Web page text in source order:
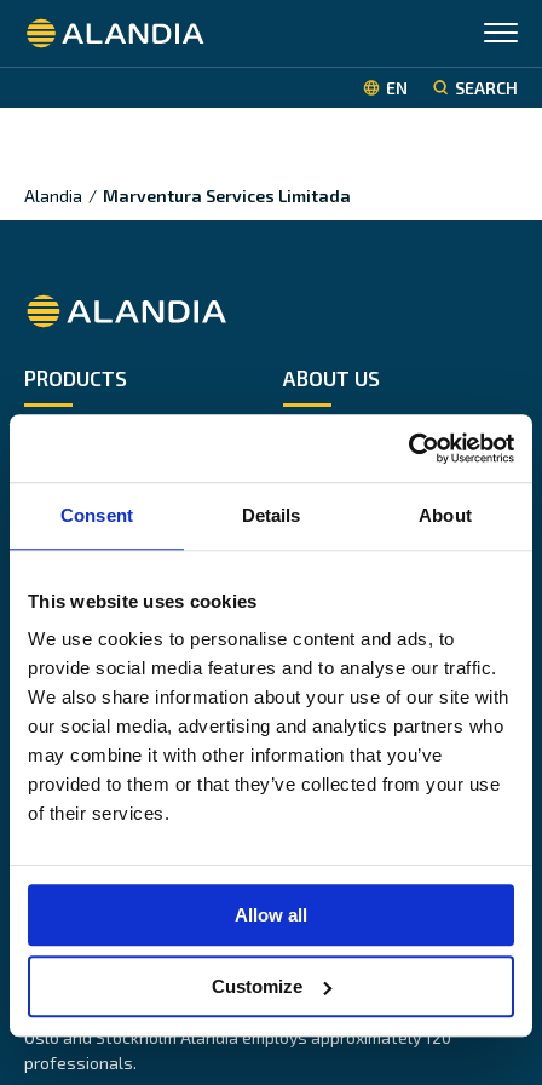
Consent Details About
This website uses cookies
We use cookies to personalise content and ads, to
provide social media features and to analyse our traffic.
We also share information about your use of our site with
our social media, advertising and analytics partners who
may combine it with other information that you’ve
provided to them or that they’ve collected from your use
of their services.
Allow all
Customize
Alandia
EN SEARCH
Alandia / Marventura Services Limitada
Alandia
PRODUCTS
Cargo & Liability
Leisure boat
Claims service
ABOUT US
Sustainability
Career site
OUR SITES
Båtförsäkring Sverige
Venevakuutus Suomi
Båtförsäkring Finland/Åland
Alandia is an insurance company with focus on Marine, Cargo
swift and relevant service and marine insurance solutions that
provide long-term security, reduce risk and resource utilisation.
Headquartered in Åland Islands and with offices in Helsinki,
Oslo and Stockholm Alandia employs approximately 120
professionals.